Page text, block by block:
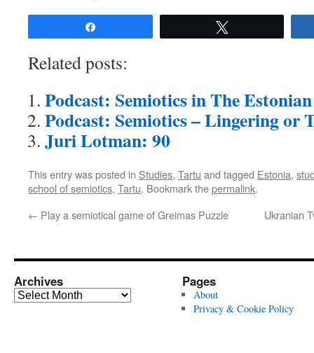
Related posts:
Podcast: Semiotics in The
Podcast: Semiotics – Lingering or
Juri Lotman: 90
This entry was posted in Studies, Tartu and tagged Estonia,
school of semiotics, Tartu. Bookmark thepermalink.
← Play a semiotical game of Greimas Puzzle Ukranian
Archives
Archives
Pages
About
Privacy & Cookie Policy